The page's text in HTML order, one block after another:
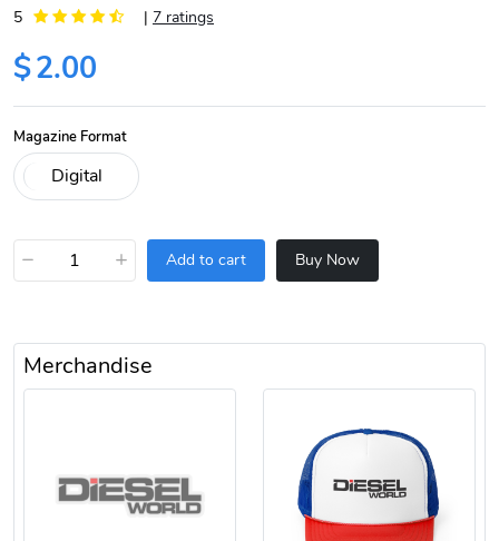
5 | 7 ratings
$2.00
Magazine Format
− + Add to cart Buy Now
Merchandise